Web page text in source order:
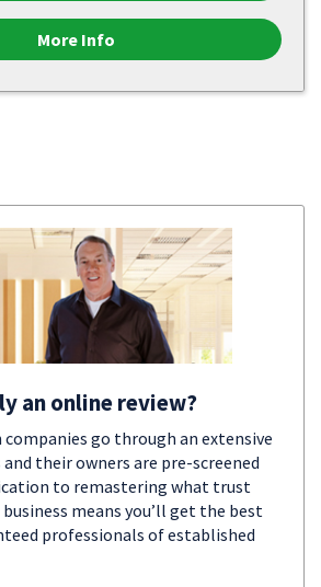
More Info
an online review?
companies go through an extensive
their owners are pre-screened
to remastering what trust
means you’ll get the best
professionals of established